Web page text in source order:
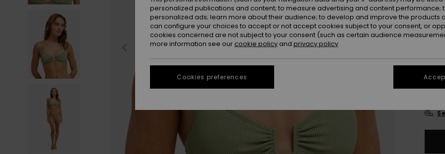
XS
personalized publications and content; to measure advertising and content performance;
personalized ads; learn more about their audience; to develop and improve the products
can configure your choices to accept or not accept cookies subject to your consent, or
cookies concerned are not subject to your consent (such as certain audience
more information see our cookie policy and privacy policy
Cookies preferences